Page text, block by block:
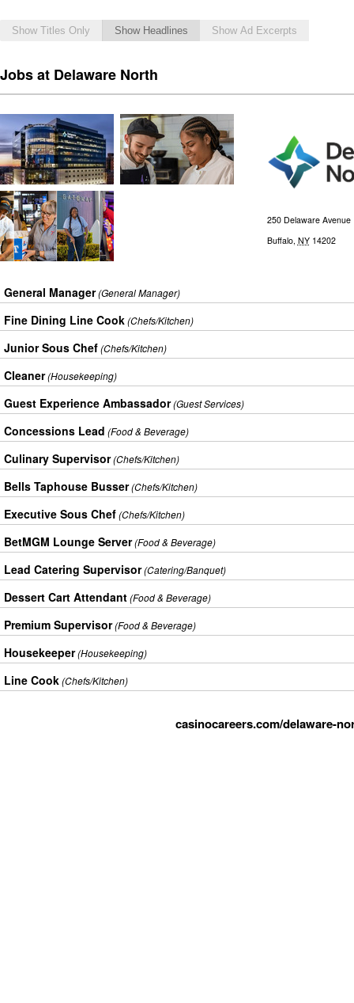
Show Titles Only Show Headlines Show Ad Excerpts
Jobs at Delaware North
250 Delaware Avenue
Buffalo, NY 14202
General Manager(General Manager)
Fine Dining Line Cook(Chefs/Kitchen)
Junior Sous Chef(Chefs/Kitchen)
Cleaner(Housekeeping)
Guest Experience Ambassador(Guest Services)
Concessions Lead (Food & Beverage)
Culinary Supervisor(Chefs/Kitchen)
Bells Taphouse Busser(Chefs/Kitchen)
Executive Sous Chef(Chefs/Kitchen)
BetMGM Lounge Server(Food & Beverage)
Lead Catering Supervisor(Catering/Banquet)
Dessert Cart Attendant(Food & Beverage)
Premium Supervisor(Food & Beverage)
Housekeeper(Housekeeping)
Line Cook(Chefs/Kitchen)
casinocareers.com/delaware-